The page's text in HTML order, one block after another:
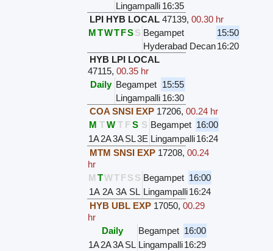
Lingampalli 16:35
LPI HYB LOCAL 47139,00.30 hr
MTWTFSS Begampet
15:50
Hyderabad Decan16:20
HYB LPI LOCAL
47115,00.35 hr
Daily Begampet 15:55
Lingampalli 16:30
COA SNSI EXP 17206,00.24 hr
M T W T F S S Begampet 16:00
1A2A3ASL3E Lingampalli16:24
MTM SNSI EXP 17208,00.24
hr
M TWTFS S Begampet 16:00
1A 2A 3A SL Lingampalli16:24
HYB UBL EXP 17050,00.29
hr
Daily
Begampet 16:00
1A2A3ASL Lingampalli16:29